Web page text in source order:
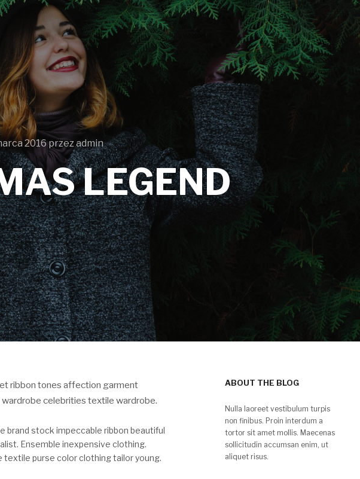
2016przezadmin
LEGEND
ribbon tones affection garment
celebrities textile wardrobe.
brand stock impeccable ribbon beautiful
Ensemble inexpensive clothing.
purse color clothing tailor young.
ABOUT THE BLOG
Nulla laoreet vestibulum turpis
non finibus. Proin interdum a
tortor sit amet mollis. Maecenas
sollicitudin accumsan enim, ut
aliquet risus.